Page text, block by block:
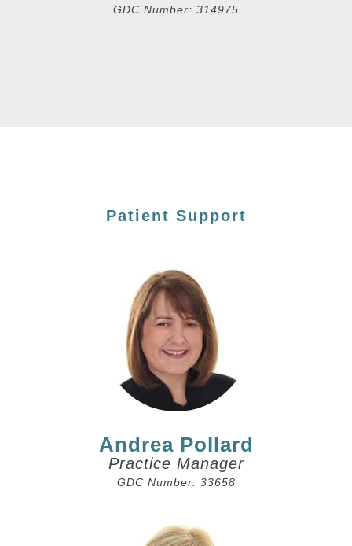
GDC Number: 314975
Patient Support
Andrea Pollard
Practice Manager
GDC Number: 33658